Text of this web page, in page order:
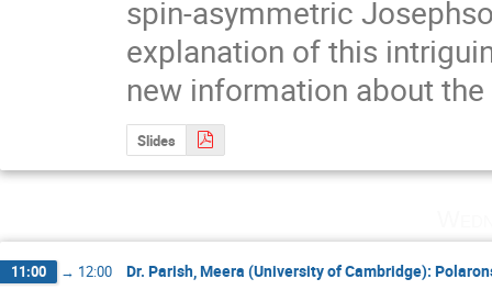
spin-asymmetric
explanation of this
new information about
Slides
11:00 → 12:00 Dr. Parish, Meera (University of Cambridge):